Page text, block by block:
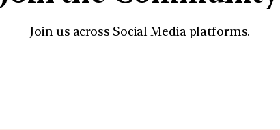
Join us across Social Media platforms.